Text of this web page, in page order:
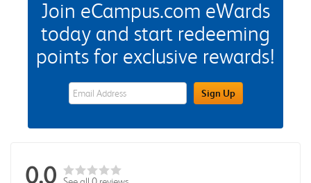
Join eCampus.com eWards
today and start redeeming
points for exclusive rewards!
eWards Sign Up Email Address FieldSign Up
0.0